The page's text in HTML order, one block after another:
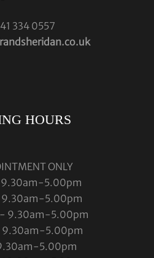
334 0557
HOURS
ONLY
9.30am-5.00pm
9.30am-5.00pm
9.30am-5.00pm
9.30am-5.00pm
5.00pm